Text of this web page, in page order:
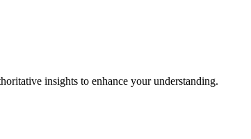
insights to enhance your understanding.